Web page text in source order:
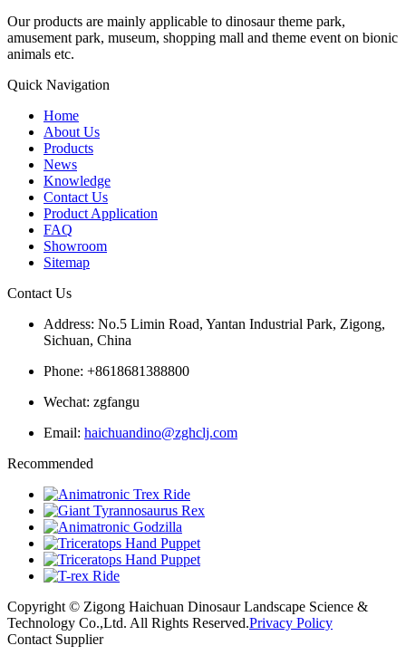
Our products are mainly applicable to dinosaur theme park,
amusement park, museum, shopping mall and theme event on bionic
animals etc.
Quick Navigation
Home
About Us
Products
News
Knowledge
Contact Us
Product Application
FAQ
Showroom
Sitemap
Contact Us
Address: No.5 Limin Road, Yantan Industrial Park, Zigong,
Sichuan, China
Phone: +8618681388800
Wechat: zgfangu
Email: haichuandino@zghclj.com
Recommended
Copyright © Zigong Haichuan Dinosaur Landscape Science &
Technology Co.,Ltd. All Rights Reserved.Privacy Policy
Contact Supplier